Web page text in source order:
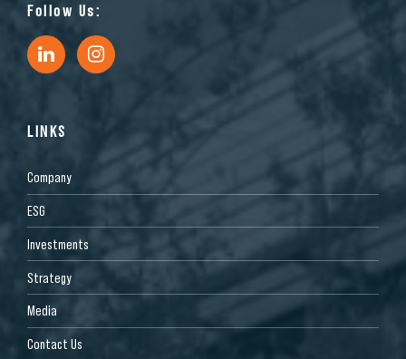
Follow Us:
LINKS
Company
ESG
Investments
Strategy
Media
Contact Us